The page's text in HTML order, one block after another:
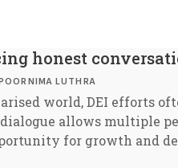
honest
LUTHRA
world, DEI efforts
allows multiple
for growth and